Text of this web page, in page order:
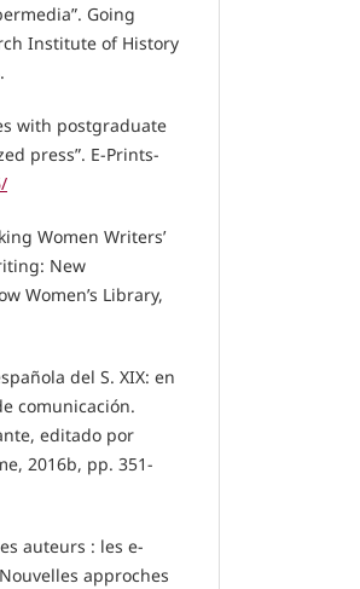
Going
Institute of History
with postgraduate
press”. E-Prints-
Women Writers’
New
Women’s Library,
del S. XIX: en
comunicación.
editado por
2016b, pp. 351-
auteurs : les e-
approches